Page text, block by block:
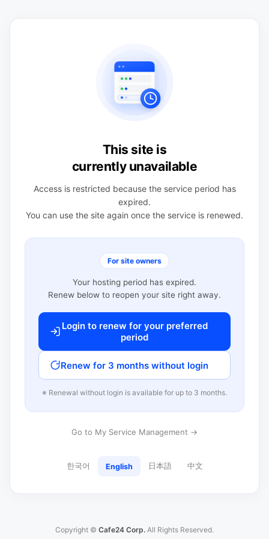
This site is
currently unavailable
Access is restricted because the service period has
expired.
You can use the site again once the service is renewed.
For site owners
Your hosting period has expired.
Renew below to reopen your site right away.
Login to renew for your preferred
period
Renew for 3 months without login
※ Renewal without login is available for up to 3 months.
Go to My Service Management →
한국어 English 日本語 中文
Copyright © Cafe24 Corp. All Rights Reserved.